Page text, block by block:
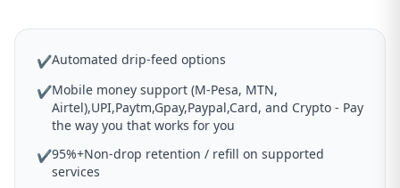
✔Automated drip-feed options
✔Mobile money support (M-Pesa, MTN,
Airtel),UPI,Paytm,Gpay,Paypal,Card, and Crypto - Pay
the way you that works for you
✔95%+Non-drop retention / refill on supported
services